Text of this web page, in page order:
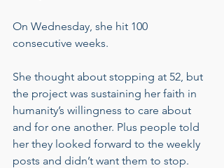
On Wednesday, she hit 100
consecutive weeks.
She thought about stopping at 52, but
the project was sustaining her faith in
humanity’s willingness to care about
and for one another. Plus people told
her they looked forward to the weekly
posts and didn’t want them to stop.